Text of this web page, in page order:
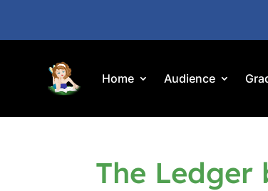
Home Audience
The Ledger